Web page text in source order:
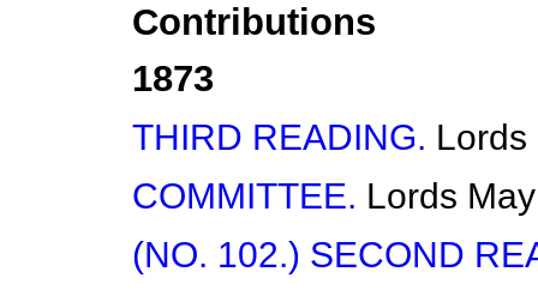
Contributions
1873
THIRD READING. Lords
COMMITTEE. Lords
(NO. 102.) SECOND